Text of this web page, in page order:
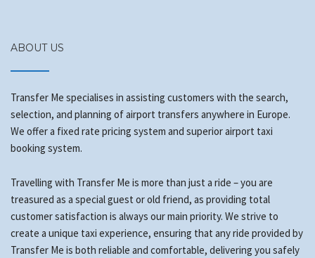
ABOUT US
Transfer Me specialises in assisting customers with the search,
selection, and planning of airport transfers anywhere in Europe.
We offer a fixed rate pricing system and superior airport taxi
booking system.
Travelling with Transfer Me is more than just a ride – you are
treasured as a special guest or old friend, as providing total
customer satisfaction is always our main priority. We strive to
create a unique taxi experience, ensuring that any ride provided by
Transfer Me is both reliable and comfortable, delivering you safely